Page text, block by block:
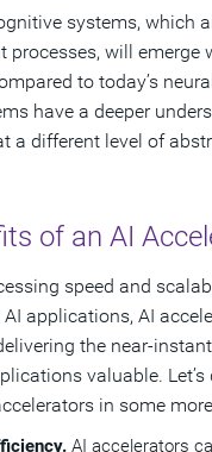
systems, which
processes, will emerge
to today’s
have a deeper
a different level of
of an AI
speed and
applications, AI
the near-
valuable.
in some
AI accelerators